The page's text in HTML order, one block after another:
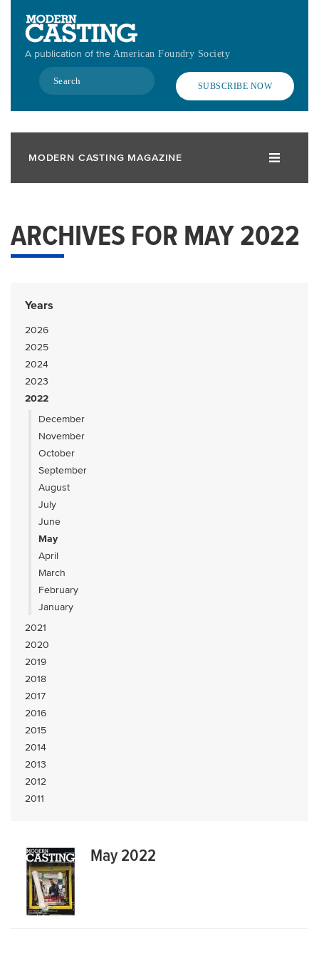
contentA publication of the American Foundry Society
Search
SUBSCRIBE NOW
MODERN CASTING MAGAZINE
ARCHIVES FOR MAY 2022
Years
2026
2025
2024
2023
2022
December
November
October
September
August
July
June
May
April
March
February
January
2021
2020
2019
2018
2017
2016
2015
2014
2013
2012
2011
May 2022